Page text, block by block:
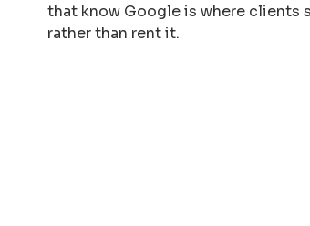
that know Google is where clients
rather than rent it.